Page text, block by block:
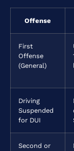
Offense
First
Offense
(General)
Driving
Suspended
for DUI
Second or